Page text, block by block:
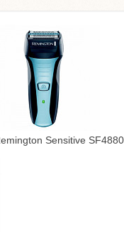
Sensitive SF4880